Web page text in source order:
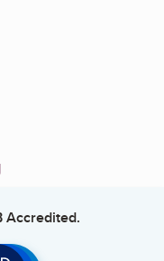
Accredited.